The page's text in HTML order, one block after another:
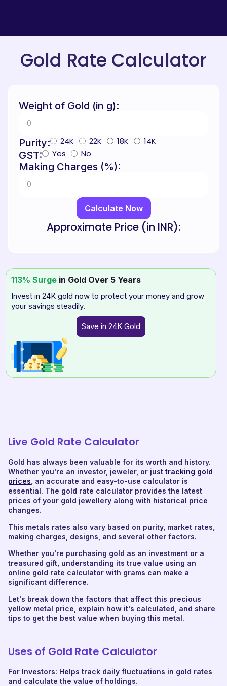
Gold Rate Calculator
Weight of Gold (in g):
Purity: 24K 22K 18K 14K
GST: Yes No
Making Charges (%):
Calculate Now
Approximate Price (in INR):
113% Surge in Gold Over 5 Years
Invest in 24K gold now to protect your money and grow
your savings steadily.
Save in 24K Gold
Live Gold Rate Calculator
Gold has always been valuable for its worth and history.
Whether you're an investor, jeweler, or just tracking gold
prices , an accurate and easy-to-use calculator is
essential. The gold rate calculator provides the latest
prices of your gold jewellery along with historical price
changes.
This metals rates also vary based on purity, market rates,
making charges, designs, and several other factors.
Whether you're purchasing gold as an investment or a
treasured gift, understanding its true value using an
online gold rate calculator with grams can make a
significant difference.
Let's break down the factors that affect this precious
yellow metal price, explain how it's calculated, and share
tips to get the best value when buying this metal.
Uses of Gold Rate Calculator
For Investors: Helps track daily fluctuations in gold rates
and calculate the value of holdings.